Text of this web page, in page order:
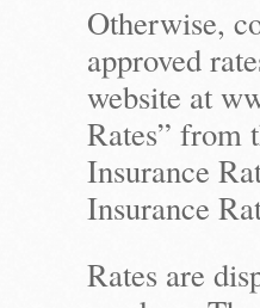
Otherwise,
approved
website at
Rates” from
Insurance
Insurance
Rates are